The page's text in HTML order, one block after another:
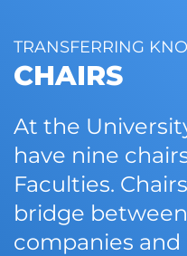
TRANSFERRING
CHAIRS
At the
have nine
Faculties.
bridge
companies